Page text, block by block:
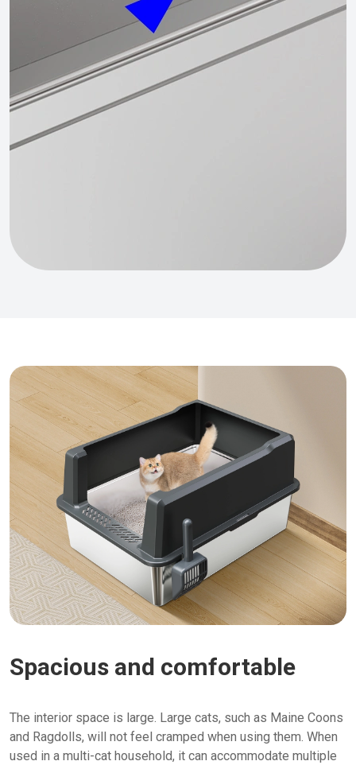
Spacious and comfortable
The interior space is large. Large cats, such as Maine Coons
and Ragdolls, will not feel cramped when using them. When
used in a multi-cat household, it can accommodate multiple